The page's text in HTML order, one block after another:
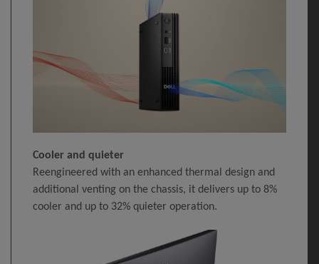
Cooler and quieter
Reengineered with an enhanced thermal design and
additional venting on the chassis, it delivers up to 8%
cooler and up to 32% quieter operation.